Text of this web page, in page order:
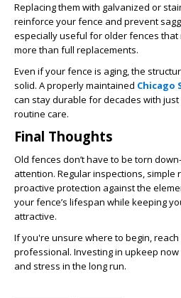
Replacing them with galvanized or
reinforce your fence and prevent
especially useful for older fences
more than full replacements.
Even if your fence is aging, the
solid. A properly maintained Chicago
can stay durable for decades with
routine care.
Final Thoughts
Old fences don’t have to be torn
attention. Regular inspections, simple
proactive protection against the
your fence’s lifespan while keeping
attractive.
If you're unsure where to begin,
professional. Investing in upkeep
and stress in the long run.